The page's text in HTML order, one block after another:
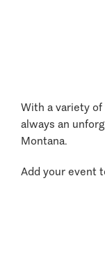
With a variety of
always an
Montana.
Add your event